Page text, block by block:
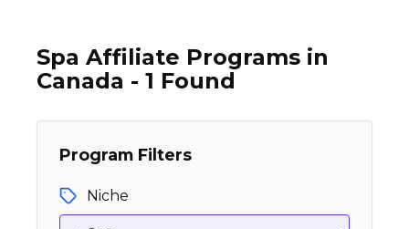
Spa Affiliate Programs in
Canada - 1 Found
Program Filters
Niche